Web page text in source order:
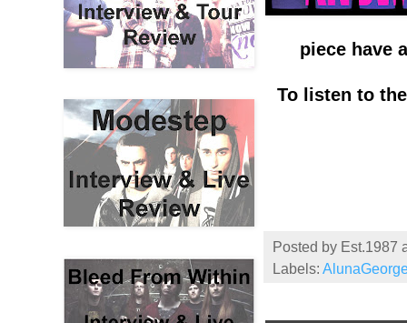
piece have
To listen to
Posted by Est.1987
Labels: